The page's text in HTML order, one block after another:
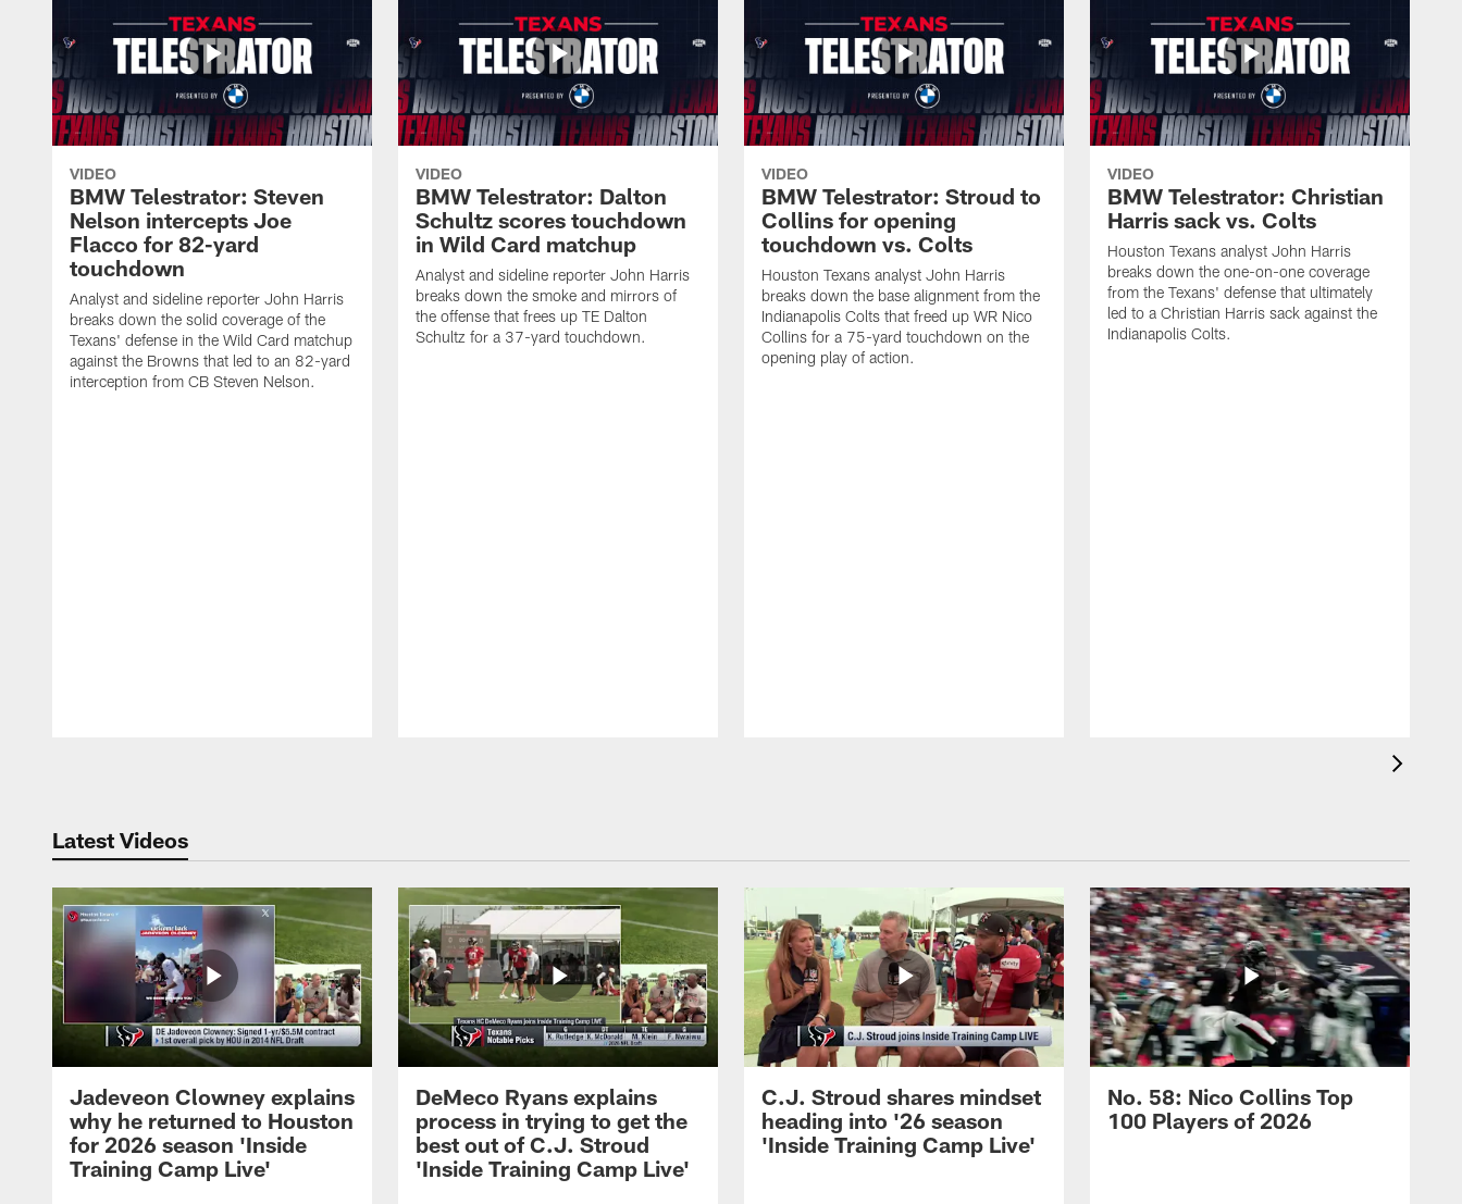
VIDEO
BMW Telestrator: Steven
Nelson intercepts Joe
Flacco for 82-yard
touchdown
Analyst and sideline reporter John Harris
breaks down the solid coverage of the
Texans' defense in the Wild Card matchup
against the Browns that led to an 82-yard
interception from CB Steven Nelson.
VIDEO
BMW Telestrator: Dalton
Schultz scores touchdown
in Wild Card matchup
Analyst and sideline reporter John Harris
breaks down the smoke and mirrors of
the offense that frees up TE Dalton
Schultz for a 37-yard touchdown.
VIDEO
BMW Telestrator: Stroud to
Collins for opening
touchdown vs. Colts
Houston Texans analyst John Harris
breaks down the base alignment from the
Indianapolis Colts that freed up WR Nico
Collins for a 75-yard touchdown on the
opening play of action.
VIDEO
BMW Telestrator: Christian
Harris sack vs. Colts
Houston Texans analyst John Harris
breaks down the one-on-one coverage
from the Texans' defense that ultimately
led to a Christian Harris sack against the
Indianapolis Colts.
Latest Videos
Jadeveon Clowney explains
why he returned to Houston
for 2026 season 'Inside
Training Camp Live'
DeMeco Ryans explains
process in trying to get the
best out of C.J. Stroud
'Inside Training Camp Live'
C.J. Stroud shares mindset
heading into '26 season
'Inside Training Camp Live'
No. 58: Nico Collins Top
100 Players of 2026